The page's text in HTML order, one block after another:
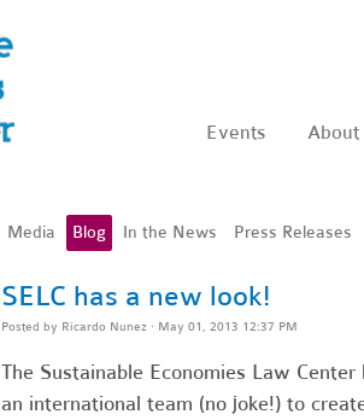
Events About
Media Blog In the News Press Releases
SELC has a new look!
Posted by Ricardo Nunez · May 01, 2013 12:37 PM
The Sustainable Economies Law
an international team (no joke!) to